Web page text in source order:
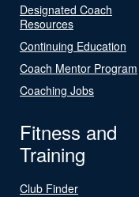
Designated Coach
Resources
Continuing Education
Coach Mentor Program
Coaching Jobs
Fitness and
Training
Club Finder